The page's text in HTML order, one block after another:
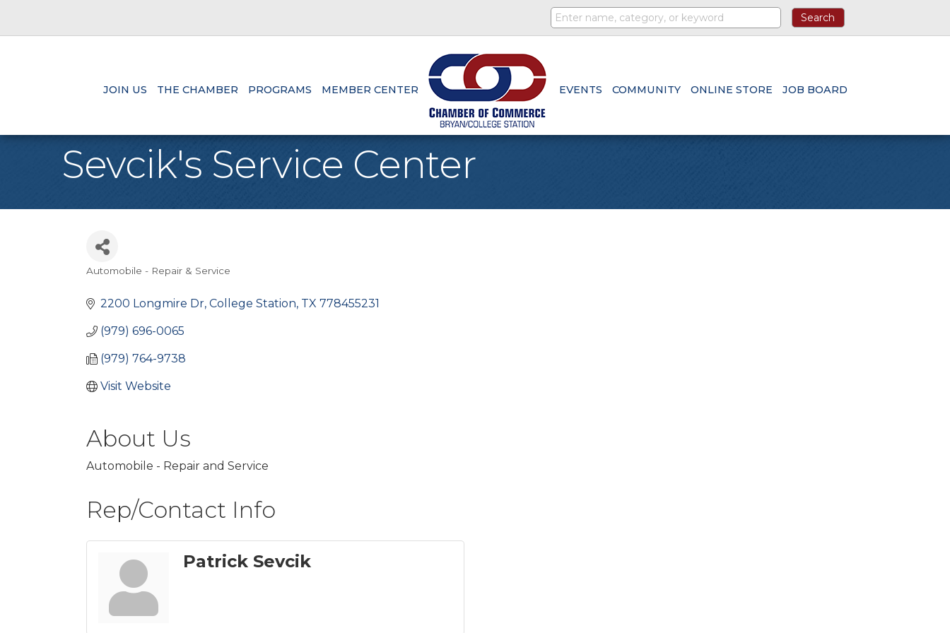
JOIN US THE CHAMBER PROGRAMS MEMBER CENTER EVENTS COMMUNITY ONLINE STORE JOB BOARD
Sevcik's Service Center
Categories
Automobile - Repair & Service
2200 Longmire Dr College Station TX 778455231
(979) 696-0065
(979) 764-9738
Visit Website
About Us
Automobile - Repair and Service
Rep/Contact Info
Patrick Sevcik